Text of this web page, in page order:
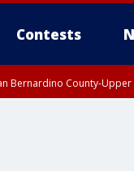
Contests
Bernardino County-